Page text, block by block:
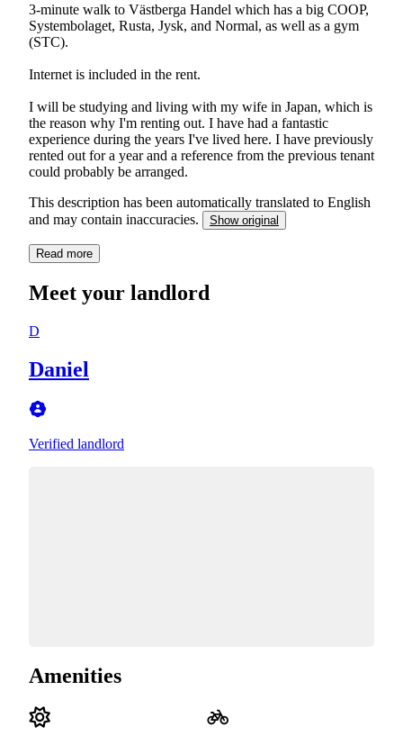
3-minute walk to Västberga Handel which has a big COOP,
Systembolaget, Rusta, Jysk, and Normal, as well as a gym
(STC).
Internet is included in the rent.
I will be studying and living with my wife in Japan, which is
the reason why I'm renting out. I have had a fantastic
experience during the years I've lived here. I have previously
rented out for a year and a reference from the previous tenant
could probably be arranged.
This description has been automatically translated to English
and may contain inaccuracies.
Show original
Read more
Meet your landlord
D
Daniel
Verified landlord
Amenities